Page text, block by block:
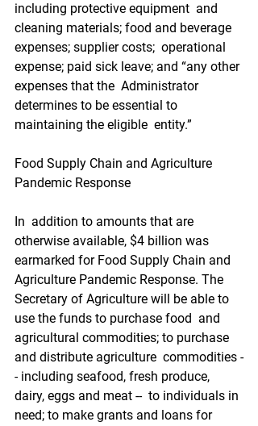
including protective equipment  and
cleaning materials; food and beverage
expenses; supplier costs;  operational
expense; paid sick leave; and “any other
expenses that the  Administrator
determines to be essential to
maintaining the eligible  entity.”
Food Supply Chain and Agriculture
Pandemic Response
In  addition to amounts that are
otherwise available, $4 billion was
earmarked for Food Supply Chain and
Agriculture Pandemic Response. The
Secretary of Agriculture will be able to
use the funds to purchase food  and
agricultural commodities; to purchase
and distribute agriculture  commodities -
- including seafood, fresh produce,
dairy, eggs and meat --  to individuals in
need; to make grants and loans for